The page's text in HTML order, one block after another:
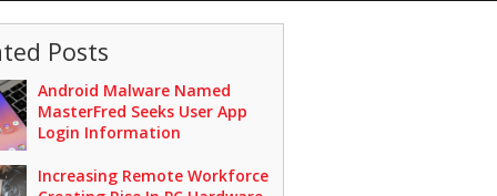
Posts
Android Malware Named
MasterFred Seeks User App
Login Information
Increasing Remote Workforce